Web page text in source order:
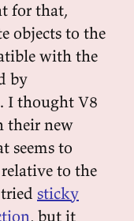
for that,
objects to the
with the
by
I thought V8
their new
seems to
to the
sticky
, but it